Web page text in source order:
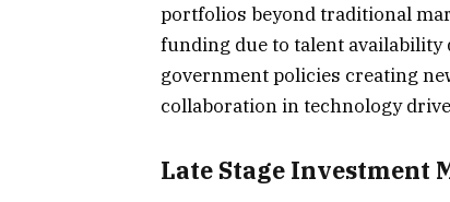
portfolios beyond traditional
funding due to talent
government policies creating
collaboration in technology
Late Stage Investment